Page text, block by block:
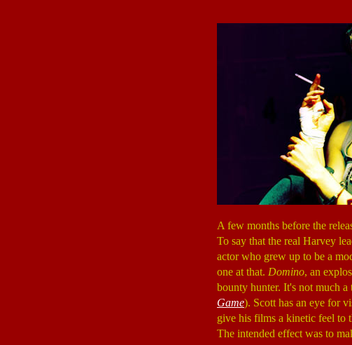
A few months before the
To say that the real Harvey
actor who grew up to be a
one at that. Domino, an
bounty hunter. It's not much
Game). Scott has an eye for
give his films a kinetic feel to
The intended effect was to